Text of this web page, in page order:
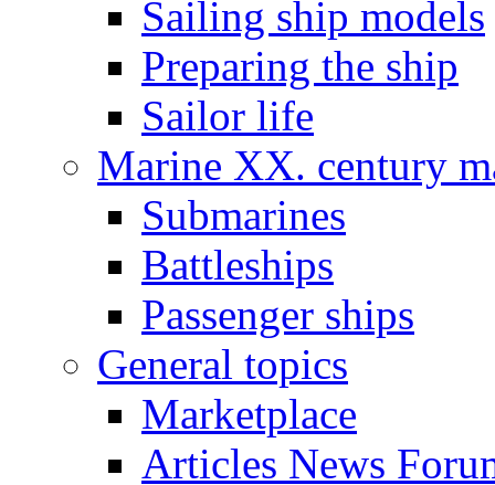
Sailing ship models
Preparing the ship
Sailor life
Marine XX. century
Submarines
Battleships
Passenger ships
General topics
Marketplace
Articles News